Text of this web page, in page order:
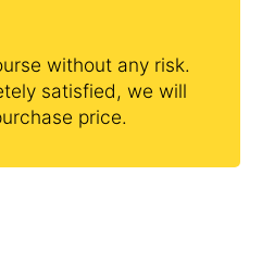
without any risk.
satisfied, we will
price.